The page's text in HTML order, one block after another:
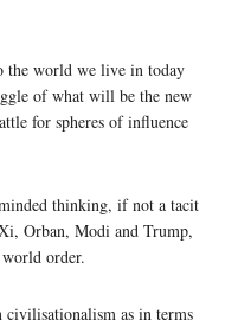
the world we live in today
of what will be the new
for spheres of influence
thinking, if not a tacit
Orban, Modi and Trump,
order.
civilisationalism as in terms